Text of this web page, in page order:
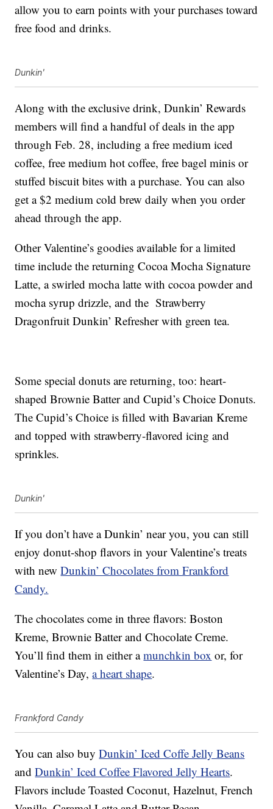
allow you to earn points with your purchases toward
free food and drinks.
Dunkin'
Along with the exclusive drink, Dunkin’ Rewards
members will find a handful of deals in the app
through Feb. 28, including a free medium iced
coffee, free medium hot coffee, free bagel minis or
stuffed biscuit bites with a purchase. You can also
get a $2 medium cold brew daily when you order
ahead through the app.
Other Valentine’s goodies available for a limited
time include the returning Cocoa Mocha Signature
Latte, a swirled mocha latte with cocoa powder and
mocha syrup drizzle, and the Strawberry
Dragonfruit Dunkin’ Refresher with green tea.
Some special donuts are returning, too: heart-
shaped Brownie Batter and Cupid’s Choice Donuts.
The Cupid’s Choice is filled with Bavarian Kreme
and topped with strawberry-flavored icing and
sprinkles.
Dunkin'
If you don’t have a Dunkin’ near you, you can still
enjoy donut-shop flavors in your Valentine’s treats
with newDunkin’ Chocolates from Frankford
Candy.
The chocolates come in three flavors: Boston
Kreme, Brownie Batter and Chocolate Creme.
You’ll find them in either amunchkin box or, for
Valentine’s Day,a heart shape.
Frankford Candy
You can also buyDunkin’ Iced Coffe Jelly Beans
andDunkin’ Iced Coffee Flavored Jelly Hearts.
Flavors include Toasted Coconut, Hazelnut, French